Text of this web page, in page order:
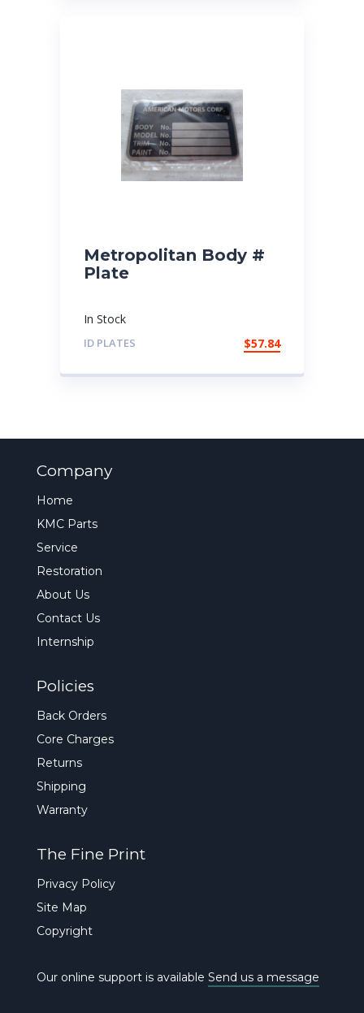
Metropolitan Body #
Plate
In Stock
ID PLATES $57.84
Company
Home
KMC Parts
Service
Restoration
About Us
Contact Us
Internship
Policies
Back Orders
Core Charges
Returns
Shipping
Warranty
The Fine Print
Privacy Policy
Site Map
Copyright
Our online support is available Send us a message